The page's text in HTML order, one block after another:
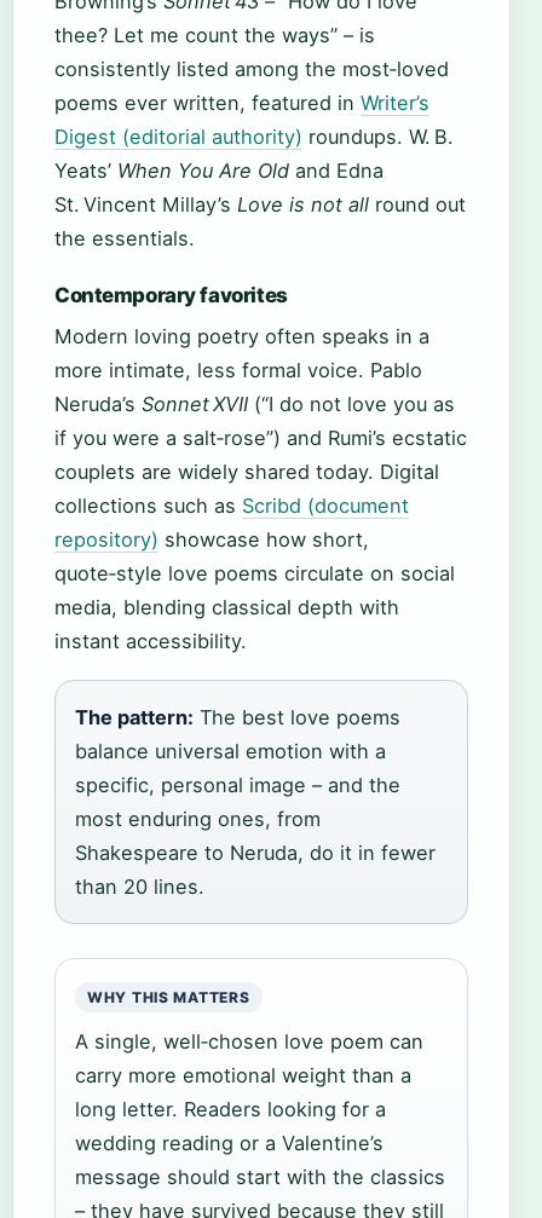
thee? Let me count the ways” – is
consistently listed among the most‑loved
poems ever written, featured in Writer’s
Digest (editorial authority) roundups. W. B.
Yeats’ When You Are Old and Edna
St. Vincent Millay’s Love is not all round out
the essentials.
Contemporary favorites
Modern loving poetry often speaks in a
more intimate, less formal voice. Pablo
Neruda’s Sonnet XVII (“I do not love you as
if you were a salt‑rose”) and Rumi’s ecstatic
couplets are widely shared today. Digital
collections such as Scribd (document
repository) showcase how short,
quote‑style love poems circulate on social
media, blending classical depth with
instant accessibility.
The pattern: The best love poems
balance universal emotion with a
specific, personal image – and the
most enduring ones, from
Shakespeare to Neruda, do it in fewer
than 20 lines.
WHY THIS MATTERS
A single, well‑chosen love poem can
carry more emotional weight than a
long letter. Readers looking for a
wedding reading or a Valentine’s
message should start with the classics
– they have survived because they still